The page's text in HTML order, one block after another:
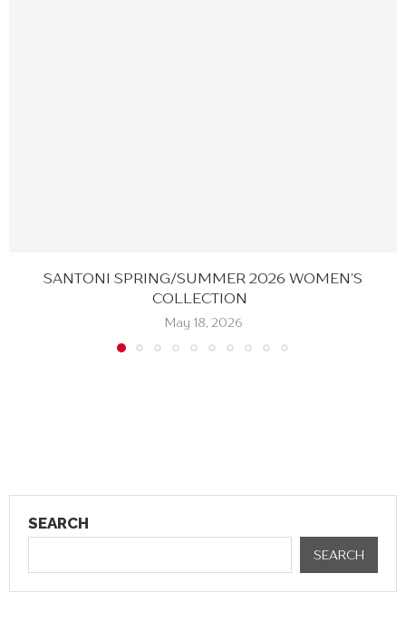
SANTONI SPRING/SUMMER 2026 WOMEN’S
COLLECTION
May 18, 2026
SEARCH
SEARCH